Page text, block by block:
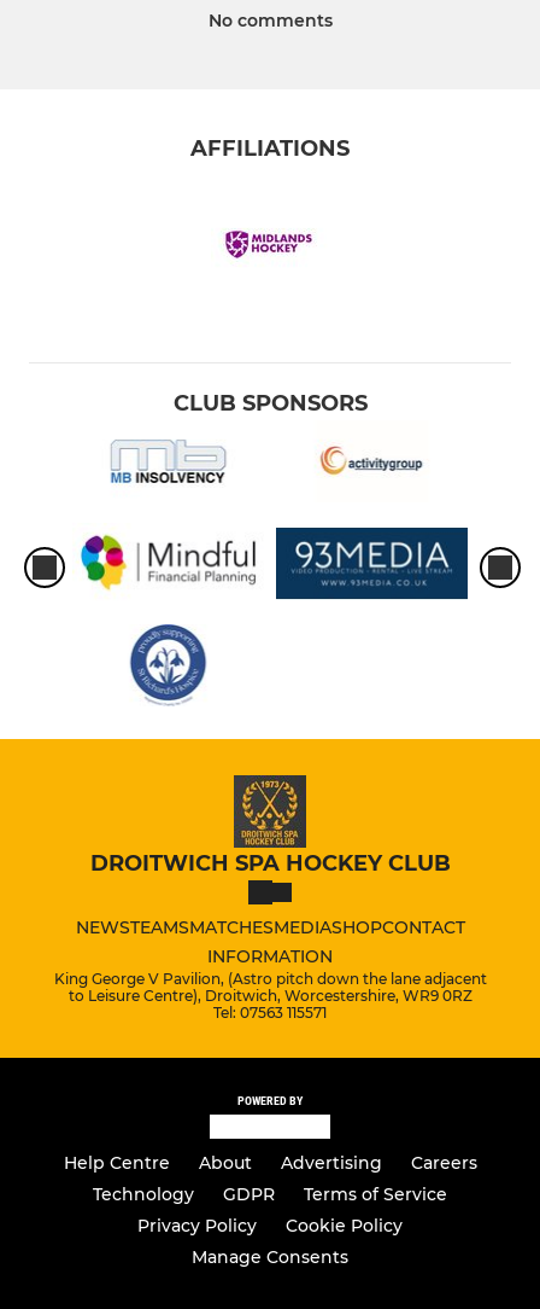
No comments
AFFILIATIONS
CLUB SPONSORS
DROITWICH SPA HOCKEY CLUB
NEWSTEAMSMATCHESMEDIASHOPCONTACT
INFORMATION
King George V Pavilion, (Astro pitch down the lane adjacent
to Leisure Centre), Droitwich, Worcestershire, WR9 0RZ
Tel: 07563 115571
POWERED BY
Help Centre About Advertising
Careers
Technology
GDPR
Terms of Service
Privacy Policy
Cookie Policy
Manage Consents